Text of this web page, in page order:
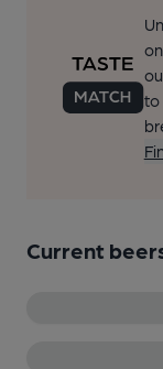
to
Current